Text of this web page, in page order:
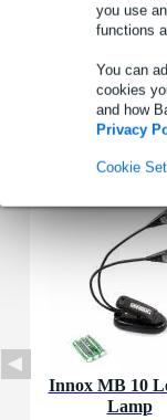
you use
functions
You can
cookies
and how
Privacy
Cookie
mouthpiece for
Full specifications
Accessories (19)
Innox MB 10
Lamp